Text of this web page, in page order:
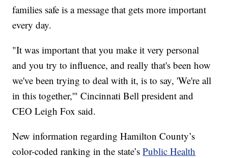
families safe is a message that gets more important
every day.
"It was important that you make it very personal
and you try to influence, and really that's been how
we've been trying to deal with it, is to say, 'We're all
in this together,'" Cincinnati Bell president and
CEO Leigh Fox said.
New information regarding Hamilton County’s
color-coded ranking in the state’sPublic Health